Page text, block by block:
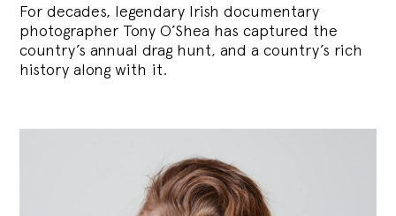
For decades, legendary Irish documentary
photographer Tony O’Shea has captured the
country’s annual drag hunt, and a country’s rich
history along with it.